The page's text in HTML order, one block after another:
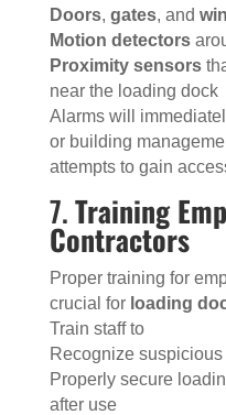
Doors, gates, and
Motion detectors
Proximity sensors
near the loading dock
Alarms will
or building
attempts to gain
7.Training
Contractors
Proper training for
crucial for loading
Train staff to
Recognize
Properly secure
after use